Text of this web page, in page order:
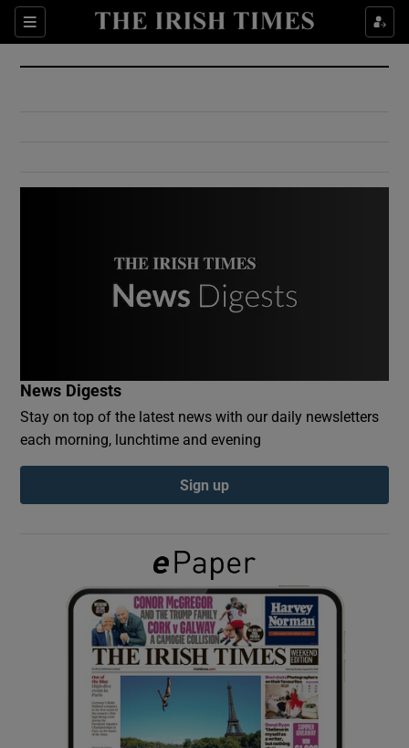
Sections
Show Culture sub sections
Show Environment sub sections
Show Podcasts sub sections
Show Gaeilge sub sections
Show History sub sections
News Digests
Stay on top of the latest news with our daily newsletters
each morning, lunchtime and evening
Sign up